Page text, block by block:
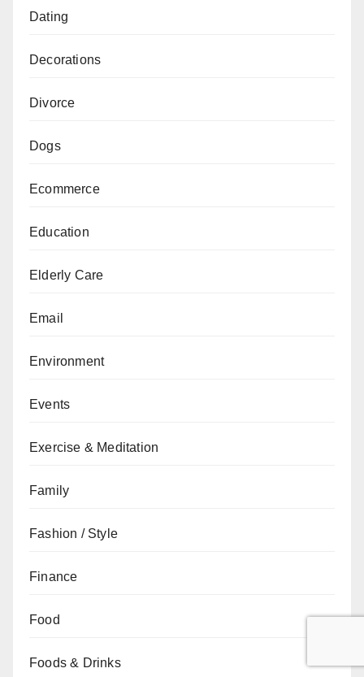
Dating
Decorations
Divorce
Dogs
Ecommerce
Education
Elderly Care
Email
Environment
Events
Exercise & Meditation
Family
Fashion / Style
Finance
Food
Foods & Drinks